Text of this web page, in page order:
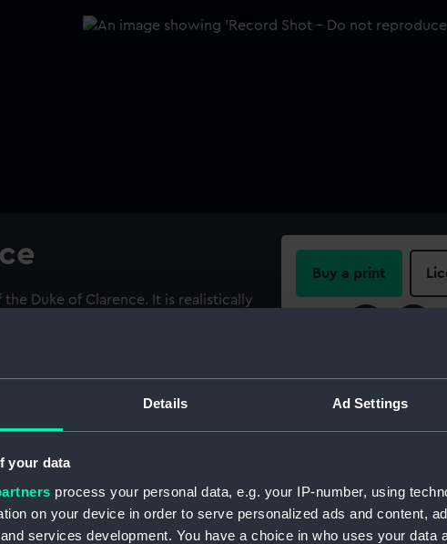
Details Ad Settings
your data
process your personal data, e.g. your IP-number, using
on your device in order to serve personalized ads and content,
services development. You have a choice in who uses your data
Duke of Clarence. It is realistically
at launch or during its career. It is
cast in a mould and is hollow
maker’s marks and insignia and
class, either cast in, scratched
underside of the hull.
Buy a print
For more information
please contact
ID: